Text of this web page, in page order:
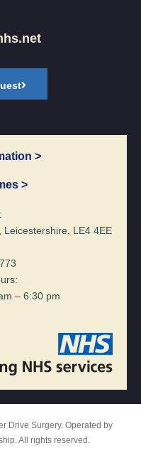
>
>
LE4 4EE
– 6:30 pm
Drive Surgery. Operated by
All rights reserved.